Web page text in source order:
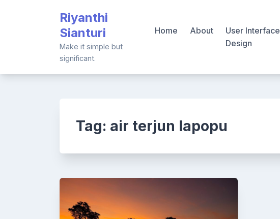
Riyanthi
Sianturi
Make it simple but
significant.
Home About
User Interface
Design
Tag: air terjun lapopu